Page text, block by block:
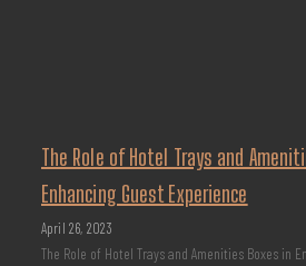
The Role of Hotel Trays and
Enhancing Guest Experience
April 26, 2023
The Role of Hotel Trays and Amenities Boxes in